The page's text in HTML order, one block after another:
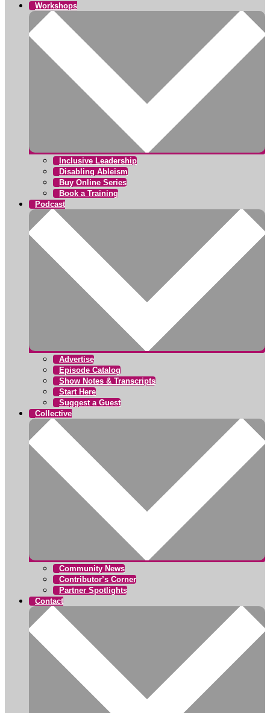
Workshops
Inclusive Leadership
Disabling Ableism
Buy Online Series
Book a Training
Podcast
Advertise
Episode Catalog
Show Notes & Transcripts
Start Here
Suggest a Guest
Collective
Community News
Contributor’s Corner
Partner Spotlights
Contact